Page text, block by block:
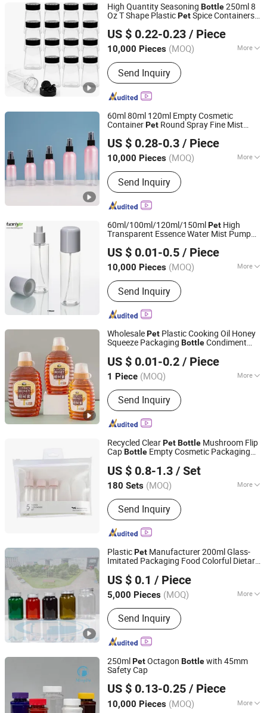
Applicators, Eye Drops, Vials
High Quantity Seasoning Bottle250ml 8
Oz T Shape PlasticPetSpice Containers
US $ 0.22-0.23 / Piece
10,000 Pieces (MOQ) More
Material :Plastic
Send Inquiry
Ningbo Beixuan International Trading Co., Ltd.
Zhejiang, China
Since 2019
60ml 80ml 120ml Empty Cosmetic
ContainerPet Round Spray Fine Mist
Perfumes TonerBottle
US $ 0.28-0.3 / Piece
10,000 Pieces (MOQ) More
Main Products:Cosmetic tube, Eye
Cosmetic tube, Eye cream tube,
Toothpaste tube, Aluminum plastic
tube, Massage cream tube, Pet bottle,
Airless bottle, Pet jar, PP jar
Send Inquiry
guangzhou huaxin plastic product co.ltd
Guangdong, China Since 2012
60ml/100ml/120ml/150mlPet High
Transparent Essence Water Mist Pump
US $ 0.01-0.5 / Piece
10,000 Pieces (MOQ) More
Shape :Round Bottle
Send Inquiry
Tianye Packaging Co., Ltd.
Zhejiang, China
Since 2022
WholesalePet Plastic Cooking Oil Honey
Squeeze Packaging BottleCondiment
US $ 0.01-0.2 / Piece
1 Piece (MOQ) More
Main Products:Paper Cup, Paper Box,
Paper Bag, Plastic Cup, Plastic Bottle
Send Inquiry
Jiangsu Fantasy Packaging New Material Co., Ltd.
Jiangsu, China Since 2021
Recycled ClearPetBottle Mushroom Flip
CapBottle Empty Cosmetic Packaging
US $ 0.8-1.3 / Set
180 Sets (MOQ) More
Bottleneck :Narrow Mouth Bottle
Send Inquiry
Taizhou Hongyi Plastic Industry Co., Ltd.
Zhejiang, China Since 2026
PlasticPet Manufacturer 200ml Glass-
Imitated Packaging Food Colorful Dietary
US $ 0.1 / Piece
5,000 Pieces (MOQ) More
Main Products:HDPE Bottle, Pet
Bottle, Plastic
Bottle/Container/Packaging, Pills
Bottle, Tablets Bottle, Capsules Bottle,
Powder Protein Jar, Food Bottle, Food
Container, PCR Plastic Container
Send Inquiry
Hubei Mingda Plastics Products Co., Ltd.
Hubei, China
Since 2017
250mlPetOctagon Bottlewith 45mm
Safety Cap
US $ 0.13-0.25 / Piece
10,000 Pieces (MOQ) More
Hubei Mingda Plastics Products Co., Ltd.
Hubei, China
Since 2017